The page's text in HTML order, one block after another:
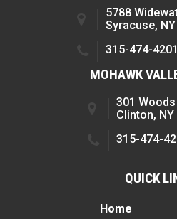
5788
Syracuse,
315-474-4201
MOHAWK
301
Clinton, NY
315-474-
QUICK
Home